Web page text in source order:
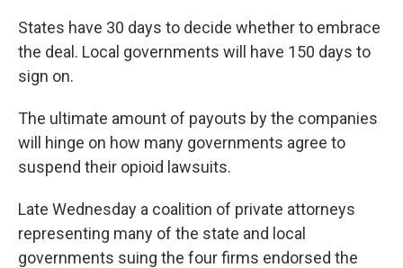
States have 30 days to decide whether to embrace
the deal. Local governments will have 150 days to
sign on.
The ultimate amount of payouts by the companies
will hinge on how many governments agree to
suspend their opioid lawsuits.
Late Wednesday a coalition of private attorneys
representing many of the state and local
governments suing the four firms endorsed the